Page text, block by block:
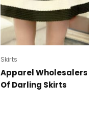
Skirts
Apparel Wholesalers
Of Darling Skirts